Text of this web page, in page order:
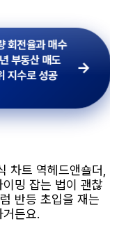
회전율과 매수
부동산 매도
지수로 성공
차트 역헤드앤숄더,
밍 잡는 법이 괜찮
반등 초입을 재는
든요.